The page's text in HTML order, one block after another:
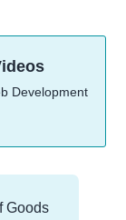
Development
Goods